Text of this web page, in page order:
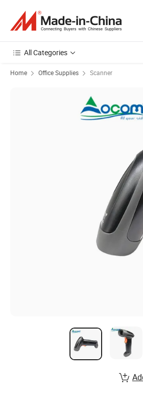
All Categories
Home Office Supplies Scanner